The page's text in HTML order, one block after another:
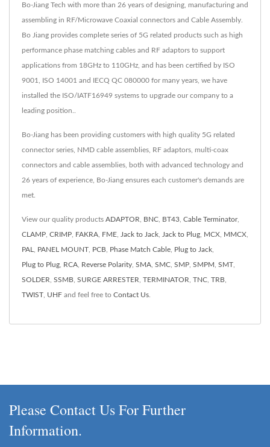
Bo-Jiang Tech with more than 26 years of designing, manufacturing and
assembling in RF/Microwave Coaxial connectors and Cable Assembly.
Bo Jiang provides complete series of 5G related products such as high
performance phase matching cables and RF adaptors to support
applications from 18GHz to 110GHz, and has been certified by ISO
9001, ISO 14001 and IECQ QC 080000 for many years, we have
installed the ISO/IATF16949 systems to upgrade our company to a
leading position..
Bo-Jiang has been providing customers with high quality 5G related
connector series, NMD cable assemblies, RF adaptors, multi-coax
connectors and cable assemblies, both with advanced technology and
26 years of experience, Bo-Jiang ensures each customer's demands are
met.
View our quality products ADAPTOR BNC BT43 Cable Terminator,
CLAMP CRIMP FAKRA FME Jack to Jack Jack to Plug MCX MMCX
PAL PANEL MOUNT PCB Phase Match Cable Plug to Jack
Plug to Plug RCA Reverse Polarity SMA SMC SMP SMPM SMT
SOLDER SSMB SURGE ARRESTER TERMINATOR TNC TRB
TWIST UHF and feel free to Contact Us
Please Contact Us For Further
Information.